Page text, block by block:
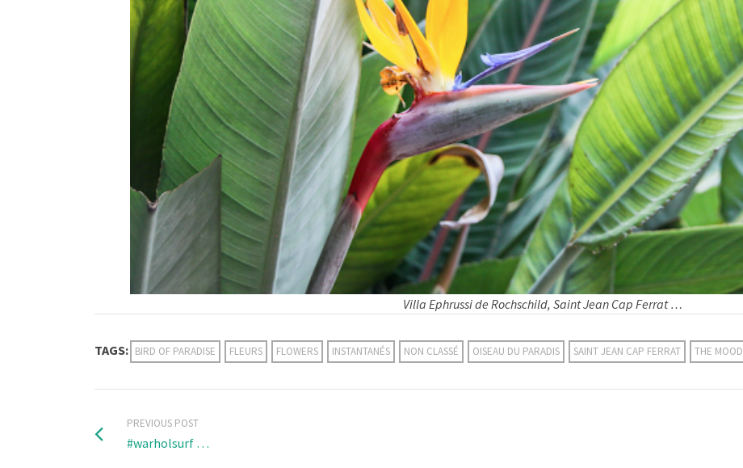
Villa Ephrussi de Rochschild, Saint Jean Cap Ferrat …
TAGS: BIRD OF PARADISE FLEURS FLOWERS INSTANTANÉS NON CLASSÉ OISEAU DU PARADIS SAINT JEAN CAP FERRAT THE MOOD
PREVIOUS POST
#warholsurf …